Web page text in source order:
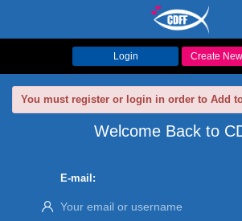
Login Create
You must register or login in order to Add
Welcome Back to
E-mail: